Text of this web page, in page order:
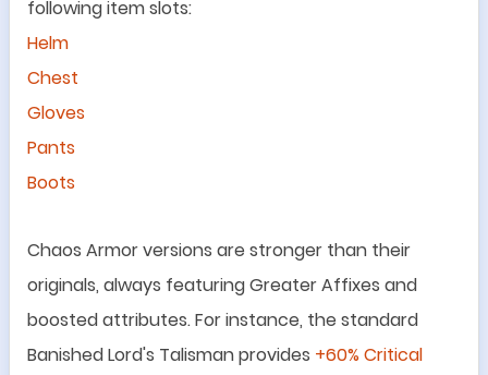
followingitemslots:
Helm
Chest
Gloves
Pants
Boots
Chaos Armor versions are stronger than their
originals, always featuring Greater Affixes and
boosted attributes. For instance, the standard
Banished Lord's Talisman provides +60% Critical